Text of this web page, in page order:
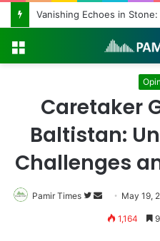
Caretaker
Baltistan:
Challenges
Pamir Times
Follow
Send
an
May 19,
1,164 9